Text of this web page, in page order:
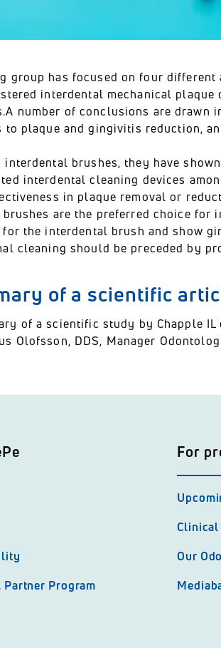
group has focused on four
interdental mechanical
number of conclusions are
to plaque and gingivitis reduction,
interdental brushes, they have
interdental cleaning devices
in plaque removal or
are the preferred choice for
the interdental brush and show
cleaning should be preceded by
of a scientific
of a scientific study by Chapple
Olofsson, DDS, Manager
Partner Program
For
Clinical
Our